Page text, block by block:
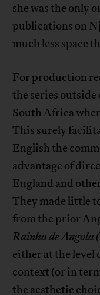
she was the only
publications on
much less space
For production
the series
South Africa
This surely
English the
advantage of
England and
They made little
from the prior
Rainha de Angola
either at the
context (or in
the aesthetic